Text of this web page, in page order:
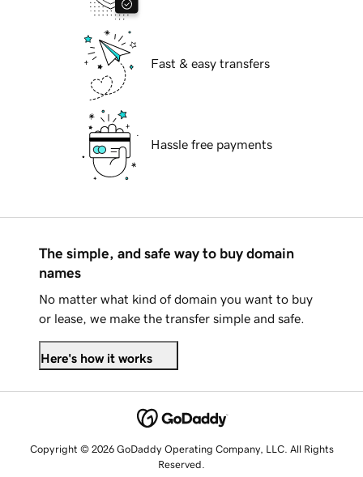
Fast & easy transfers
Hassle free payments
The simple, and safe way to buy domain
names
No matter what kind of domain you want to buy
or lease, we make the transfer simple and safe.
Here's how it works
Copyright © 2026 GoDaddy Operating Company, LLC. All Rights
Reserved.